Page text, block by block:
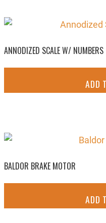
ANNODIZED SCALE W/ NUMBERS
ADD
BALDOR BRAKE MOTOR
ADD